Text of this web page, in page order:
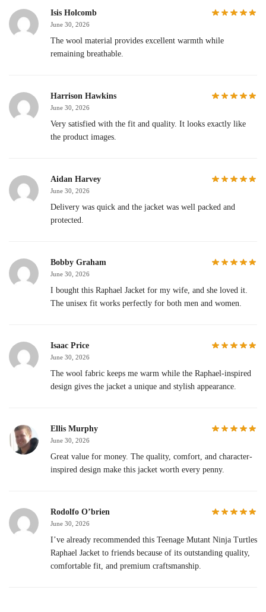
Isis Holcomb
June 30, 2026
The wool material provides excellent warmth while
remaining breathable.
Harrison Hawkins
June 30, 2026
Very satisfied with the fit and quality. It looks exactly like
the product images.
Aidan Harvey
June 30, 2026
Delivery was quick and the jacket was well packed and
protected.
Bobby Graham
June 30, 2026
I bought this Raphael Jacket for my wife, and she loved it.
The unisex fit works perfectly for both men and women.
Isaac Price
June 30, 2026
The wool fabric keeps me warm while the Raphael-inspired
design gives the jacket a unique and stylish appearance.
Ellis Murphy
June 30, 2026
Great value for money. The quality, comfort, and character-
inspired design make this jacket worth every penny.
Rodolfo O’brien
June 30, 2026
I’ve already recommended this Teenage Mutant Ninja Turtles
Raphael Jacket to friends because of its outstanding quality,
comfortable fit, and premium craftsmanship.